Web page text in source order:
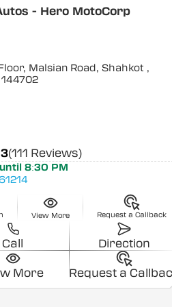
- Hero MotoCorp
Malsian Road, Shahkot ,
(111 Reviews)
8:30 PM
View More Request a Callback
Call Direction
More Request a